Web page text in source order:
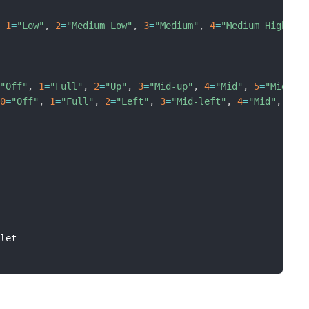
1="Low" , 2="Medium Low" , 3="Medium" , 4="Medium High"
"Off" , 1="Full" , 2="Up" , 3="Mid-up" , 4="Mid" , 5="Mid-
0="Off" , 1="Full" , 2="Left" , 3="Mid-left" , 4="Mid" ,